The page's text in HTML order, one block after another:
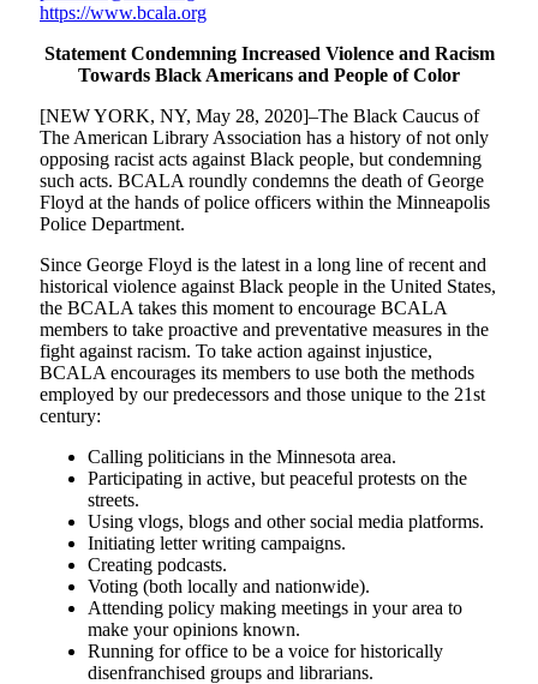
https://www.bcala.org
Statement Condemning Increased Violence and Racism
Towards Black Americans and People of Color
[NEW YORK, NY, May 28, 2020]–The Black Caucus of
The American Library Association has a history of not only
opposing racist acts against Black people, but condemning
such acts. BCALA roundly condemns the death of George
Floyd at the hands of police officers within the Minneapolis
Police Department.
Since George Floyd is the latest in a long line of recent and
historical violence against Black people in the United States,
the BCALA takes this moment to encourage BCALA
members to take proactive and preventative measures in the
fight against racism. To take action against injustice,
BCALA encourages its members to use both the methods
employed by our predecessors and those unique to the 21st
century:
Calling politicians in the Minnesota area.
Participating in active, but peaceful protests on the
streets.
Using vlogs, blogs and other social media platforms.
Initiating letter writing campaigns.
Creating podcasts.
Voting (both locally and nationwide).
Attending policy making meetings in your area to
make your opinions known.
Running for office to be a voice for historically
disenfranchised groups and librarians.